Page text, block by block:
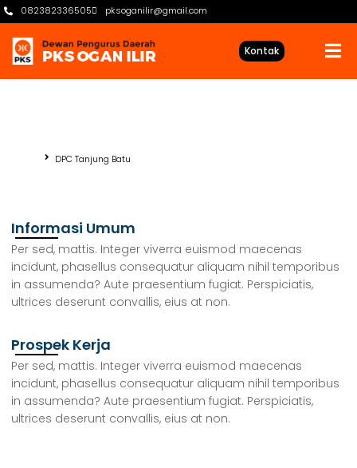
082382336505 pksoganilir@gmail.com
Kontak
DPC Tanjung Batu
Informasi Umum
Per sed, mattis. Integer viverra euismod maecenas
incidunt, phasellus consequatur aliquam nihil temporibus
in assumenda? Aute praesentium fugiat. Perspiciatis,
ultrices deserunt convallis, eius at non.
Prospek Kerja
Per sed, mattis. Integer viverra euismod maecenas
incidunt, phasellus consequatur aliquam nihil temporibus
in assumenda? Aute praesentium fugiat. Perspiciatis,
ultrices deserunt convallis, eius at non.